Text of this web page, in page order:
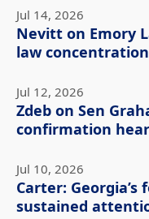
Jul 14, 2026
Nevitt on Emory
law concentration
Jul 12, 2026
Zdeb on Sen
confirmation
Jul 10, 2026
Carter:
sustained